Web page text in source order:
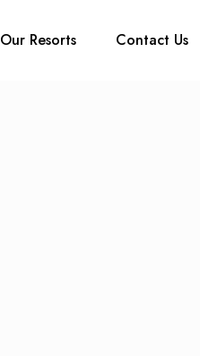
Our Resorts Contact Us